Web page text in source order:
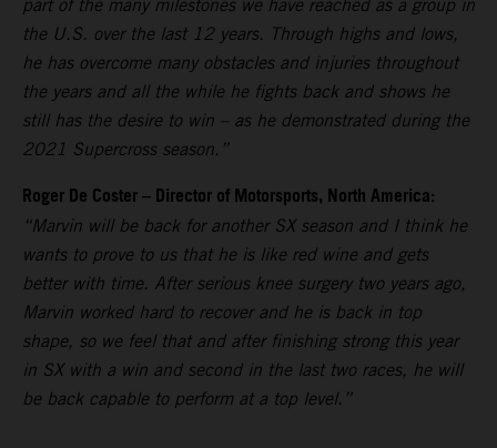
part of the many milestones we have reached as a group in
the U.S. over the last 12 years. Through highs and lows,
he has overcome many obstacles and injuries throughout
the years and all the while he fights back and shows he
still has the desire to win – as he demonstrated during the
2021 Supercross season.”
Roger De Coster – Director of Motorsports, North America:
“Marvin will be back for another SX season and I think he
wants to prove to us that he is like red wine and gets
better with time. After serious knee surgery two years ago,
Marvin worked hard to recover and he is back in top
shape, so we feel that and after finishing strong this year
in SX with a win and second in the last two races, he will
be back capable to perform at a top level.”